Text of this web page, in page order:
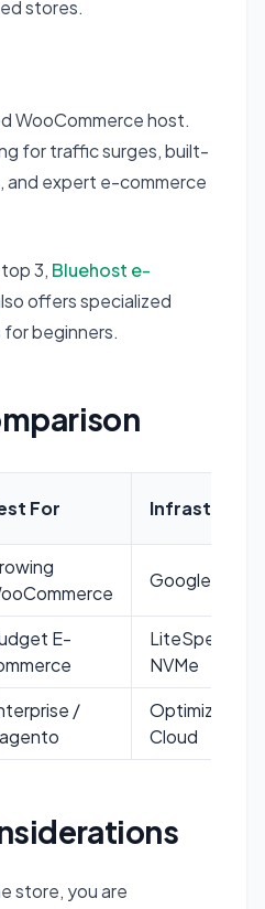
stores.
WooCommerce host.
for traffic surges, built-
and expert e-commerce
3, Bluehost e-
offers specialized
beginners.
For
Google Cloud
E-
LiteSpeed /
NVMe
/
Optimized
Cloud
store, you are